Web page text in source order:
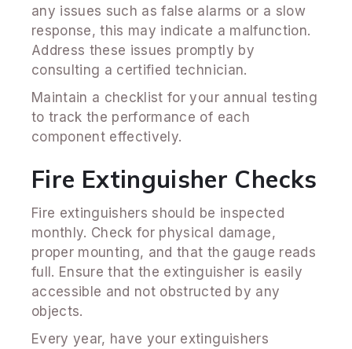
any issues such as false alarms or a slow
response, this may indicate a malfunction.
Address these issues promptly by
consulting a certified technician.
Maintain a checklist for your annual testing
to track the performance of each
component effectively.
Fire Extinguisher Checks
Fire extinguishers should be inspected
monthly. Check for physical damage,
proper mounting, and that the gauge reads
full. Ensure that the extinguisher is easily
accessible and not obstructed by any
objects.
Every year, have your extinguishers